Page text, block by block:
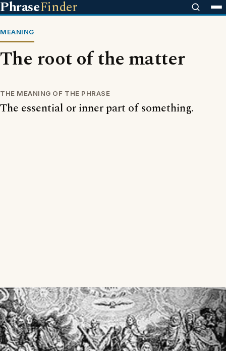
PhraseFinder
MEANING
The root of the matter
THE MEANING OF THE PHRASE
The essential or inner part of something.